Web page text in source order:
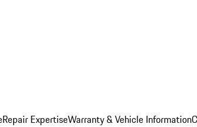
Repair ExpertiseWarranty & Vehicle Information